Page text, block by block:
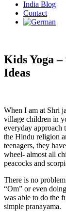
India Blog
Contact
Kids Yoga
Ideas
When I am at Shri
village children in
everyday approach
the Hindu religion
teenagers, they
wheel- almost all
peacocks and
There is no
“Om” or even
was able to do the
simple pranayama.